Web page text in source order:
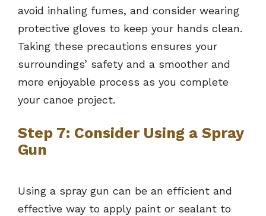
avoid inhaling fumes, and consider wearing
protective gloves to keep your hands clean.
Taking these precautions ensures your
surroundings’ safety and a smoother and
more enjoyable process as you complete
your canoe project.
Step 7: Consider Using a Spray
Gun
Using a spray gun can be an efficient and
effective way to apply paint or sealant to